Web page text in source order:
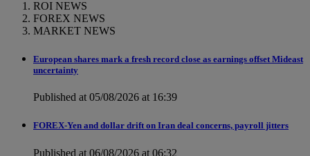
ROI NEWS
FOREX NEWS
MARKET NEWS
European shares mark a fresh record close as earnings offset Mideast
uncertainty
Published at 05/08/2026 at 16:39
FOREX-Yen and dollar drift on Iran deal concerns, payroll jitters
Published at 06/08/2026 at 06:32